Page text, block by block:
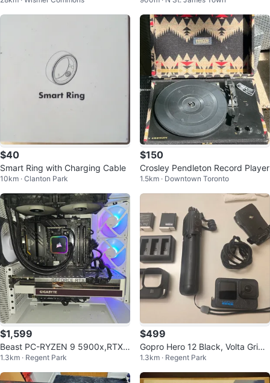
RAM
$40
Smart Ring with Charging Cable
10km · Clanton Park
$150
Crosley Pendleton Record Player
1.5km · Downtown Toronto
$1,599
Beast PC-RYZEN 9 5900x,RTX
3070Ti Super,32GB,1TB
1.3km · Regent Park
$499
Gopro Hero 12 Black, Volta Grip,
Batteries
1.3km · Regent Park